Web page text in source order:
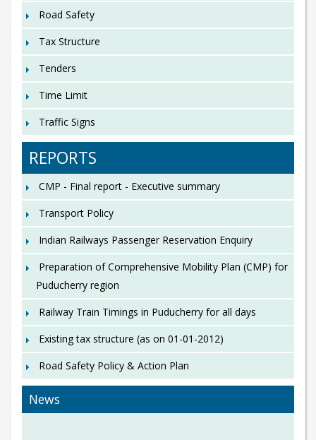
Road Safety
Tax Structure
Tenders
Time Limit
Traffic Signs
REPORTS
CMP - Final report - Executive summary
Transport Policy
Indian Railways Passenger Reservation Enquiry
Preparation of Comprehensive Mobility Plan (CMP) for
Puducherry region
Railway Train Timings in Puducherry for all days
Existing tax structure (as on 01-01-2012)
Road Safety Policy & Action Plan
News